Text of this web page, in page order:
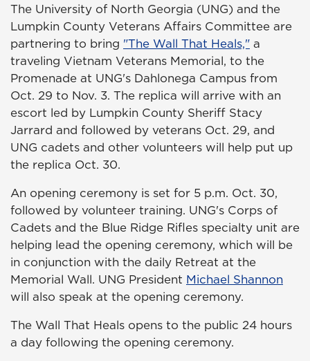
The University of North Georgia (UNG) and the
Lumpkin County Veterans Affairs Committee are
partnering to bring "The Wall That Heals," a
traveling Vietnam Veterans Memorial, to the
Promenade at UNG's Dahlonega Campus from
Oct. 29 to Nov. 3. The replica will arrive with an
escort led by Lumpkin County Sheriff Stacy
Jarrard and followed by veterans Oct. 29, and
UNG cadets and other volunteers will help put up
the replica Oct. 30.
An opening ceremony is set for 5 p.m. Oct. 30,
followed by volunteer training. UNG's Corps of
Cadets and the Blue Ridge Rifles specialty unit are
helping lead the opening ceremony, which will be
in conjunction with the daily Retreat at the
Memorial Wall. UNG President Michael Shannon
will also speak at the opening ceremony.
The Wall That Heals opens to the public 24 hours
a day following the opening ceremony.